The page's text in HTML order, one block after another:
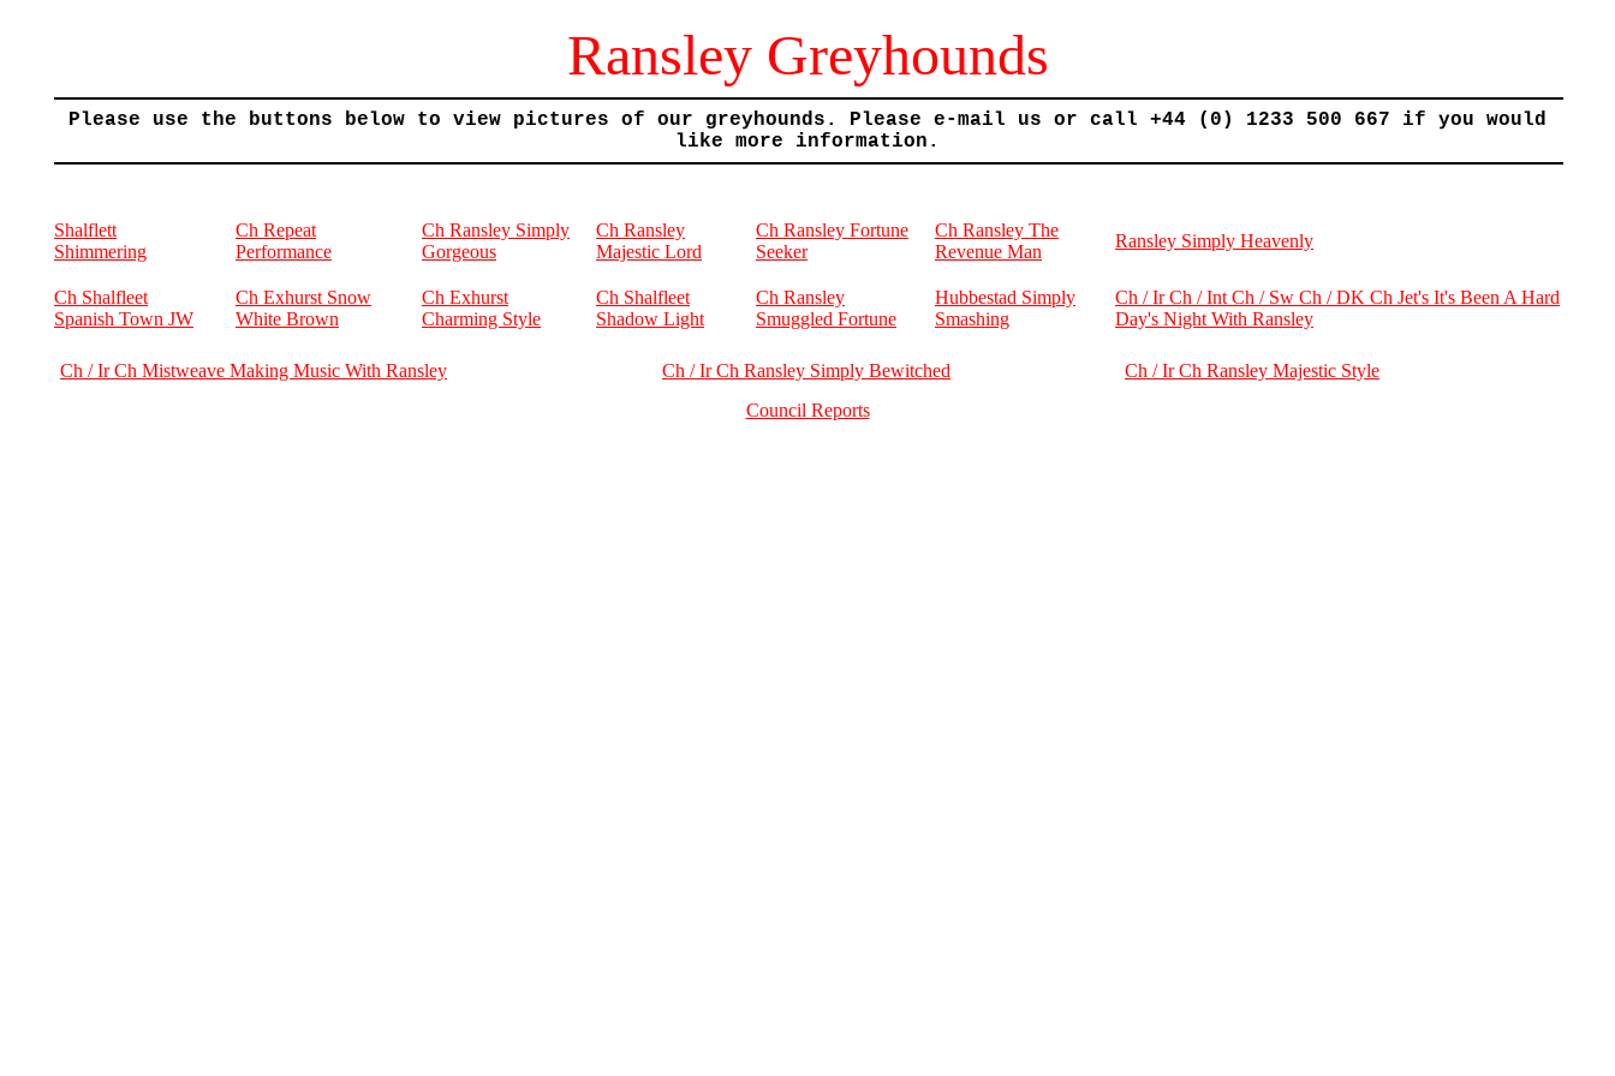
Ransley Greyhounds
Please use the buttons below to view pictures of our greyhounds. Please e-mail us or call +44 (0) 1233 500 667 if you would
like more information.
Shalflett
Shimmering
Ch Repeat
Performance
Ch Ransley Simply
Gorgeous
Ch Ransley
Majestic Lord
Ch Ransley Fortune
Seeker
Ch Ransley The
Revenue Man
Ransley Simply Heavenly
Ch Shalfleet
Spanish Town JW
Ch Exhurst Snow
White Brown
Ch Exhurst
Charming Style
Ch Shalfleet
Shadow Light
Ch Ransley
Smuggled Fortune
Hubbestad Simply
Smashing
Ch / Ir Ch / Int Ch / Sw Ch / DK Ch Jet's It's Been A Hard
Day's Night With Ransley
Ch / Ir Ch Mistweave Making Music With Ransley Ch / Ir Ch Ransley Simply Bewitched
Ch / Ir Ch Ransley Majestic Style
Council Reports